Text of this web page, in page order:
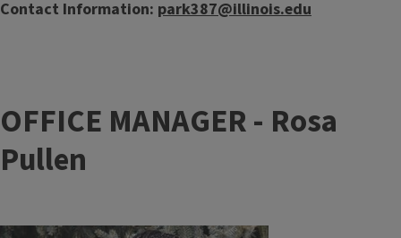
Contact Information: park387@illinois.edu
OFFICE MANAGER - Rosa
Pullen